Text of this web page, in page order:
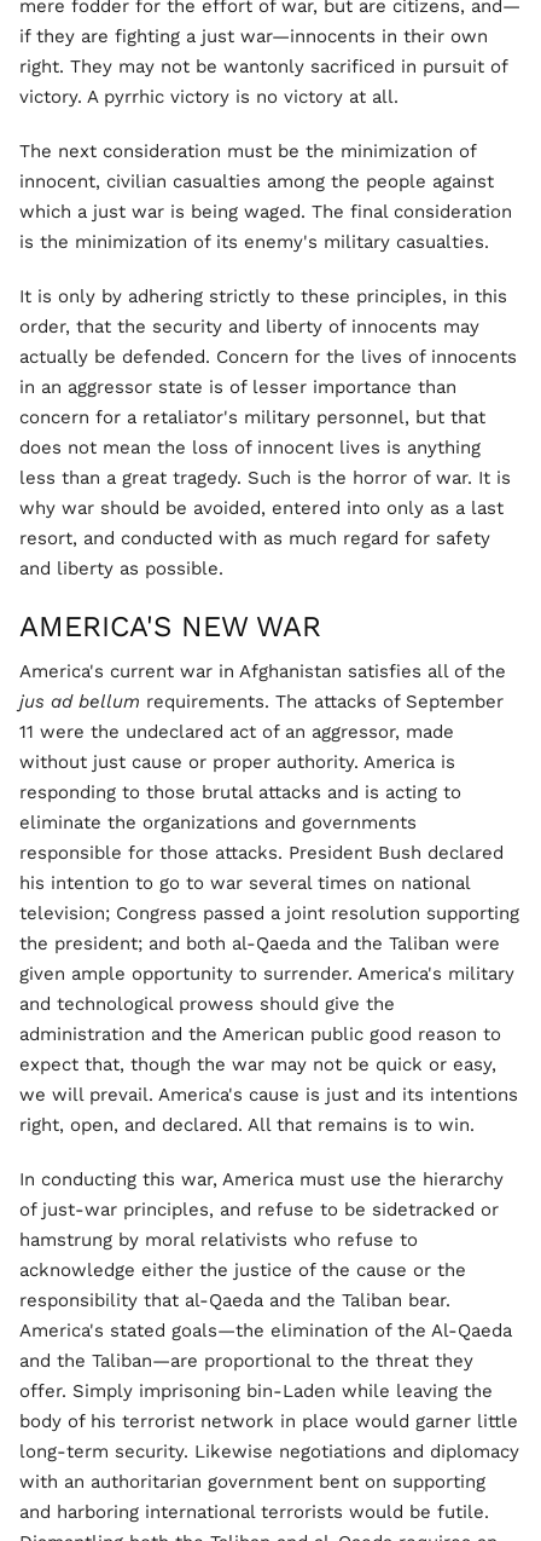
mere fodder for the effort of war, but are citizens, and—
if they are fighting a just war—innocents in their own
right. They may not be wantonly sacrificed in pursuit of
victory. A pyrrhic victory is no victory at all.
The next consideration must be the minimization of
innocent, civilian casualties among the people against
which a just war is being waged. The final consideration
is the minimization of its enemy's military casualties.
It is only by adhering strictly to these principles, in this
order, that the security and liberty of innocents may
actually be defended. Concern for the lives of innocents
in an aggressor state is of lesser importance than
concern for a retaliator's military personnel, but that
does not mean the loss of innocent lives is anything
less than a great tragedy. Such is the horror of war. It is
why war should be avoided, entered into only as a last
resort, and conducted with as much regard for safety
and liberty as possible.
AMERICA'S NEW WAR
America's current war in Afghanistan satisfies all of the
jus ad bellum requirements. The attacks of September
11 were the undeclared act of an aggressor, made
without just cause or proper authority. America is
responding to those brutal attacks and is acting to
eliminate the organizations and governments
responsible for those attacks. President Bush declared
his intention to go to war several times on national
television; Congress passed a joint resolution supporting
the president; and both al-Qaeda and the Taliban were
given ample opportunity to surrender. America's military
and technological prowess should give the
administration and the American public good reason to
expect that, though the war may not be quick or easy,
we will prevail. America's cause is just and its intentions
right, open, and declared. All that remains is to win.
In conducting this war, America must use the hierarchy
of just-war principles, and refuse to be sidetracked or
hamstrung by moral relativists who refuse to
acknowledge either the justice of the cause or the
responsibility that al-Qaeda and the Taliban bear.
America's stated goals—the elimination of the Al-Qaeda
and the Taliban—are proportional to the threat they
offer. Simply imprisoning bin-Laden while leaving the
body of his terrorist network in place would garner little
long-term security. Likewise negotiations and diplomacy
with an authoritarian government bent on supporting
and harboring international terrorists would be futile.